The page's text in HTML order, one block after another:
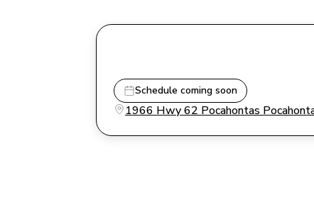
Schedule coming soon
1966 Hwy 62 Pocahontas